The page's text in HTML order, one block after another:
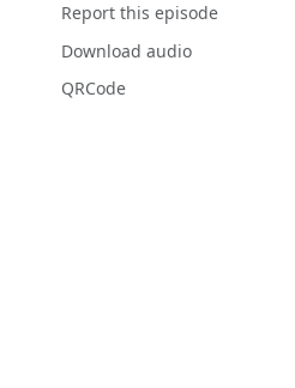
Report this episode
Download audio
QRCode